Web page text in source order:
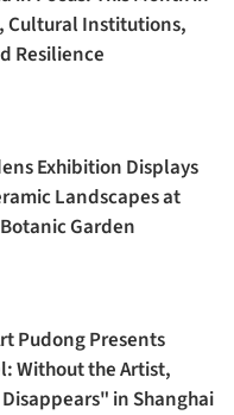
Cultural Institutions,
Resilience
Exhibition Displays
Landscapes at
Garden
Pudong Presents
Without the Artist,
in Shanghai